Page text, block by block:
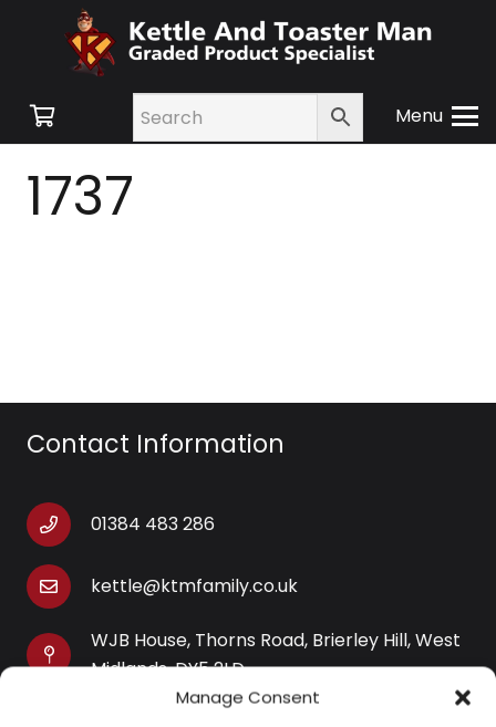
Manage Consent
Menu
1737
Contact Information
01384 483 286
kettle@ktmfamily.co.uk
WJB House, Thorns Road, Brierley Hill, West
Midlands, DY5 2LD
Opening Times